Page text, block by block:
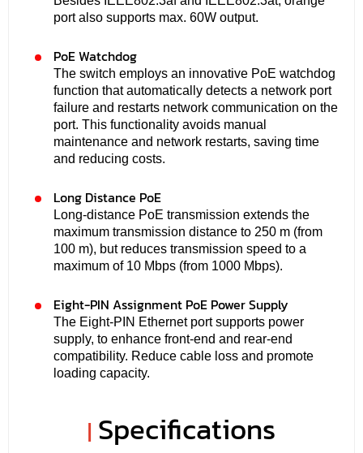
port also supports max. 60W output.
PoE Watchdog
The switch employs an innovative PoE watchdog
function that automatically detects a network port
failure and restarts network communication on the
port. This functionality avoids manual
maintenance and network restarts, saving time
and reducing costs.
Long Distance PoE
Long-distance PoE transmission extends the
maximum transmission distance to 250 m (from
100 m), but reduces transmission speed to a
maximum of 10 Mbps (from 1000 Mbps).
Eight-PIN Assignment PoE Power Supply
The Eight-PIN Ethernet port supports power
supply, to enhance front-end and rear-end
compatibility. Reduce cable loss and promote
loading capacity.
| Specifications